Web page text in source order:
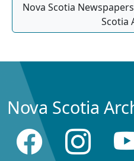
Nova Scotia
Scotia
Nova Scotia